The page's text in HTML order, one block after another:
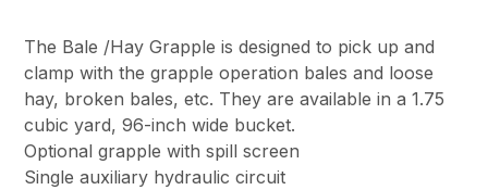
The Bale /Hay Grapple is designed to pick up and
clamp with the grapple operation bales and loose
hay, broken bales, etc. They are available in a 1.75
cubic yard, 96-inch wide bucket.
Optional grapple with spill screen
Single auxiliary hydraulic circuit